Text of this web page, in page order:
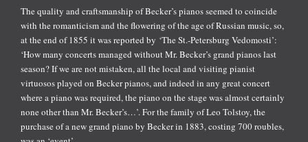
The quality and craftsmanship of Becker’s pianos seemed to coincide
with the romanticism and the flowering of the age of Russian music, so,
at the end of 1855 it was reported by ‘The St.-Petersburg Vedomosti’:
‘How many concerts managed without Mr. Becker’s grand pianos last
season? If we are not mistaken, all the local and visiting pianist
virtuosos played on Becker pianos, and indeed in any great concert
where a piano was required, the piano on the stage was almost certainly
none other than Mr. Becker’s…’. For the family of Leo Tolstoy, the
purchase of a new grand piano by Becker in 1883, costing 700 roubles,